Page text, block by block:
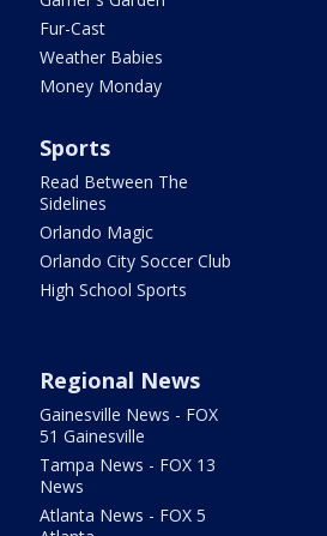
Fur-Cast
Weather Babies
Money Monday
Sports
Read Between The
Sidelines
Orlando Magic
Orlando City Soccer Club
High School Sports
Regional News
Gainesville News - FOX
51 Gainesville
Tampa News - FOX 13
News
Atlanta News - FOX 5